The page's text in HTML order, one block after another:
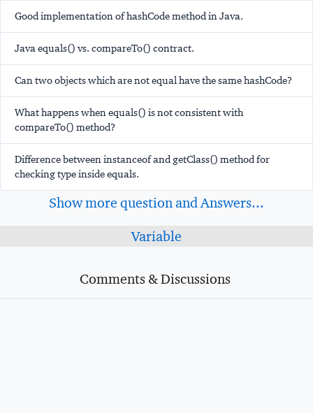
Good implementation of hashCode method in Java.
Java equals() vs. compareTo() contract.
Can two objects which are not equal have the same hashCode?
What happens when equals() is not consistent with
compareTo() method?
Difference between instanceof and getClass() method for
checking type inside equals.
Show more question and Answers...
Variable
Comments & Discussions